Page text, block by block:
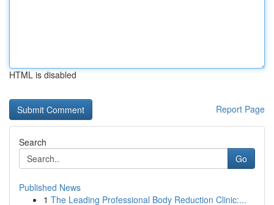
HTML is disabled
Report Page
Search
Go
Published News
1 The Leading Professional Body Reduction Clinic:...